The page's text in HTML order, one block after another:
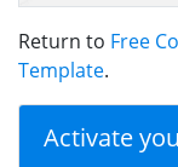
Return to Free
Template.
Activate